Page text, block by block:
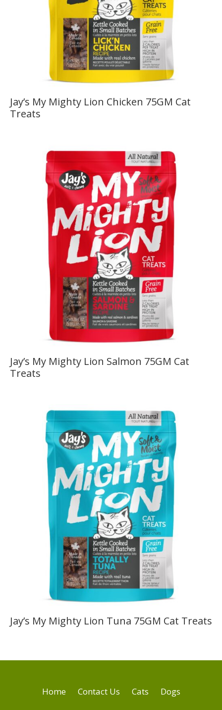
Jay’s My Mighty Lion Chicken 75GM Cat
Treats
Jay’s My Mighty Lion Salmon 75GM Cat
Treats
Jay’s My Mighty Lion Tuna 75GM Cat Treats
Home Contact Us Cats
Dogs